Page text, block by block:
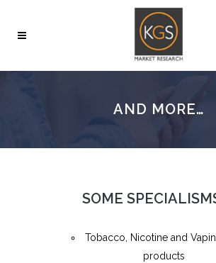
AND MORE…
SOME
Tobacco, Nicotine and
products